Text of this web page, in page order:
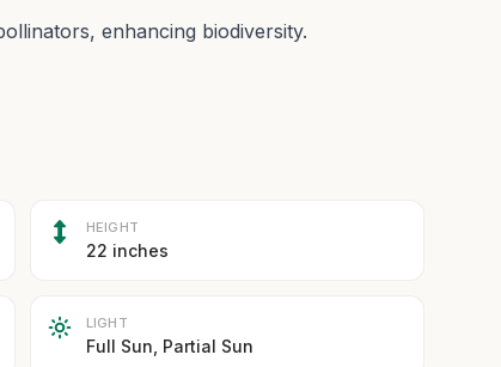
enhancing biodiversity.
HEIGHT
22 inches
LIGHT
Full Sun, Partial Sun